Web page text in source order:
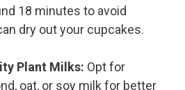
18 minutes to avoid
dry out your cupcakes.
Plant Milks: Opt for
oat, or soy milk for better